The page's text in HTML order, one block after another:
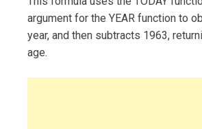
argument for the YEAR function to
year, and then subtracts 1963,
age.